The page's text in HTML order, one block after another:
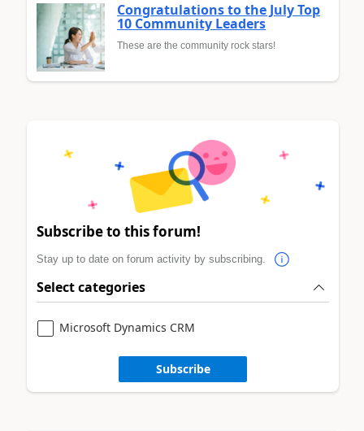
Congratulations to the July Top
10 Community Leaders
These are the community rock stars!
Subscribe to this forum!
Stay up to date on forum activity by subscribing.
Select categories
Microsoft Dynamics CRM
Subscribe